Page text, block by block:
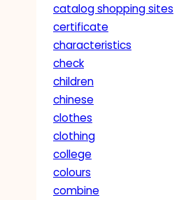
catalog shopping sites
certificate
characteristics
check
children
chinese
clothes
clothing
college
colours
combine